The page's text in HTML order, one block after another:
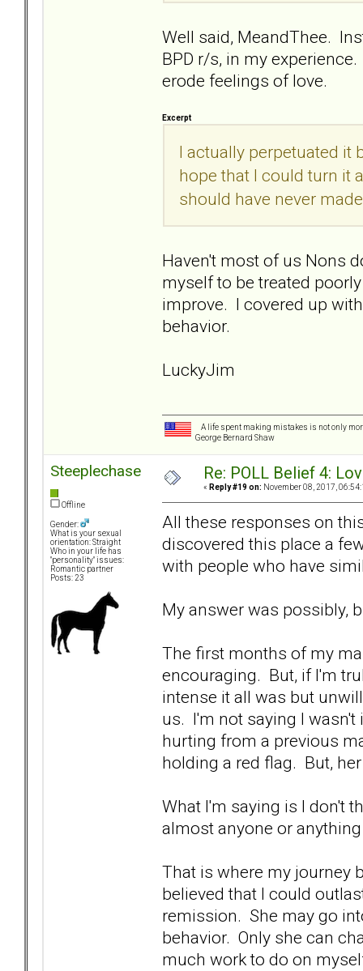
Well said, MeandThee.
BPD r/s, in my
erode feelings of love.
Excerpt
I actually perpetuated it
hope that I could turn it
should have never
Haven't most of us Nons
myself to be treated
improve. I covered up
behavior.
LuckyJim
A life spent making mistakes is not only
George Bernard Shaw
Steeplechase
Offline
Gender:
What is your sexual
orientation: Straight
Who in your life has
"personality" issues:
Romantic partner
Posts: 23
Re: POLL Belief 4:
« Reply #19 on: November 08, 2017,
All these responses on
discovered this place a
with people who have
My answer was possibly,
The first months of my
encouraging. But, if I'm
intense it all was but
us. I'm not saying I
hurting from a previous
holding a red flag. But,
What I'm saying is I don't
almost anyone or
That is where my journey
believed that I could
remission. She may go
behavior. Only she can
much work to do on